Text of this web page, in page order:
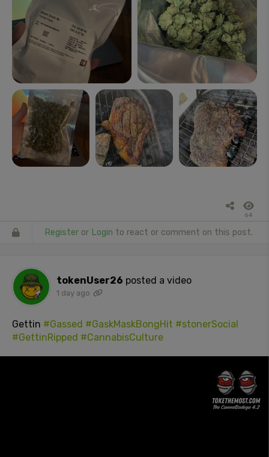
64
Register or Login to react or comment on this post.
tokenUser26 posted a video
1 day ago
Gettin #Gassed #GaskMaskBongHit #stonerSocial
#GettinRipped #CannabisCulture